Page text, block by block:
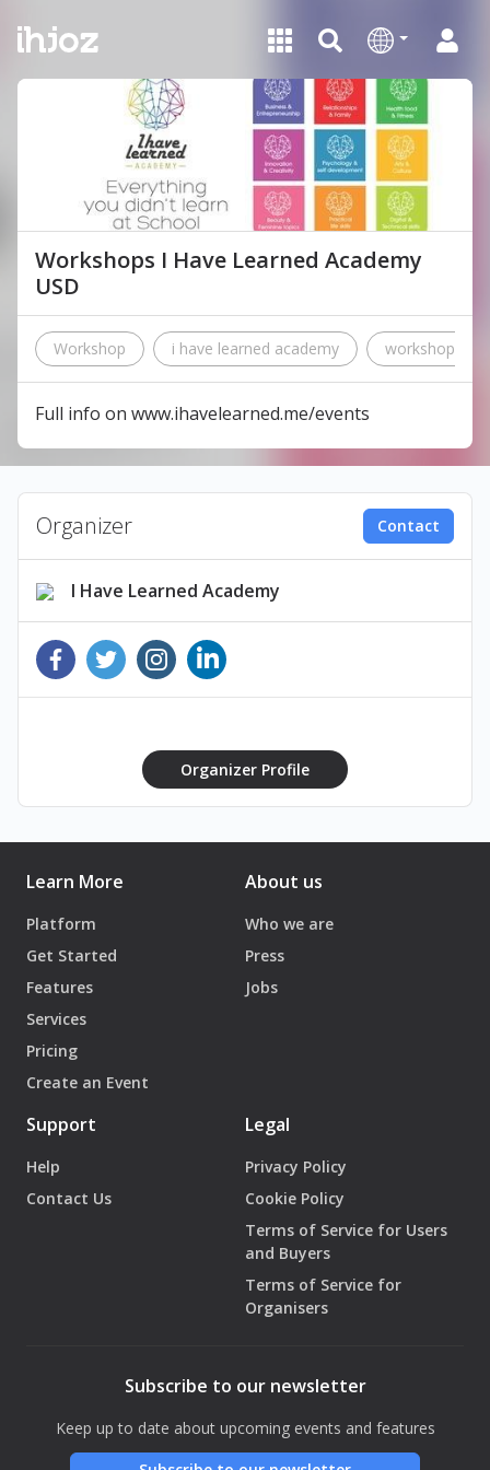
Workshops I Have Learned Academy
USD
Workshop i have learned academy workshops
Full info on www.ihavelearned.me/events
Organizer Contact
I Have Learned Academy
Organizer Profile
Learn More
Platform
Get Started
Features
Services
Pricing
Create an Event
About us
Who we are
Press
Jobs
Support
Help
Contact Us
Legal
Privacy Policy
Cookie Policy
Terms of Service for Users
and Buyers
Terms of Service for
Organisers
Subscribe to our newsletter
Keep up to date about upcoming events and features